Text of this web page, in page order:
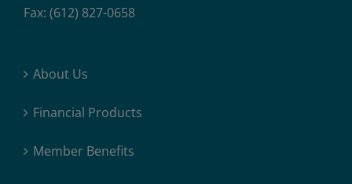
Fax: (612) 827-0658
About Us
Financial Products
Member Benefits